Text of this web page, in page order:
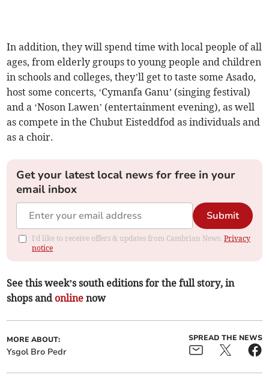
In addition, they will spend time with local people of all
ages, from elderly groups to young people and children
in schools and colleges, they’ll get to taste some Asado,
host some concerts, ‘Cymanfa Ganu’ (singing festival)
and a ‘Noson Lawen’ (entertainment evening), as well
as compete in the Chubut Eisteddfod as individuals and
as a choir.
Get your latest local news for free in your
email inbox
Submit
I'd like to receive offers & updates from Cambrian News.Privacy
notice
See this week’s south editions for the full story, in
shops and online now
MORE ABOUT:
Ysgol Bro Pedr
SPREAD THE NEWS